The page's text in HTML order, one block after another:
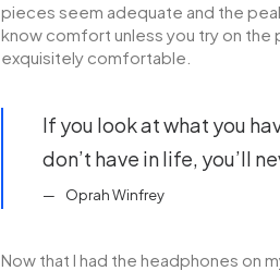
pieces seem adequate and the
know comfort unless you try on
exquisitely comfortable.
If you look at what you
don’t have in life, you’ll
Oprah Winfrey
Now that I had the headphones on